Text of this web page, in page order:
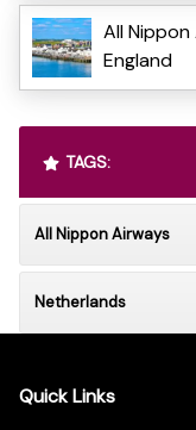
All
England
TAGS:
All Nippon Airways
Netherlands
Quick Links